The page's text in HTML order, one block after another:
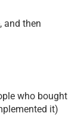
and then
who bought
it)